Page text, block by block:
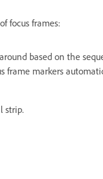
focus frames:
based on the
frame markers
strip.